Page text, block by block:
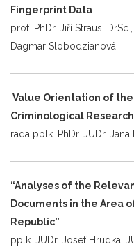
Fingerprint Data
prof. PhDr. Jiří Straus,
Dagmar Slobodzianová
Value Orientation of
Criminological Research
rada pplk. PhDr. JUDr.
“Analyses of the
Documents in the Area
Republic”
pplk. JUDr. Josef Hrudka,